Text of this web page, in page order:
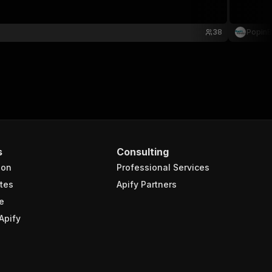
38
Consulting
Professional Services
Apify Partners